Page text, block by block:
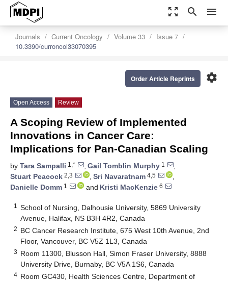
zoom_out_map search menu
Journals Current Oncology Volume 33
Issue 7
10.3390/curroncol33070395
settings
Order Article Reprints
Open Access Review
A Scoping Review of Implemented
Innovations in Cancer Care:
Implications for Pan-Canadian Scaling
by Tara Sampalli 1,* , Gail Tomblin Murphy 1
,
Stuart Peacock 2,3 , Sri Navaratnam 4,5
,
Danielle Domm 1 and Kristi MacKenzie 6
1
School of Nursing, Dalhousie University, 5869 University
Avenue, Halifax, NS B3H 4R2, Canada
2 BC Cancer Research Institute, 675 West 10th Avenue, 2nd
Floor, Vancouver, BC V5Z 1L3, Canada
3 Room 11300, Blusson Hall, Simon Fraser University, 8888
University Drive, Burnaby, BC V5A 1S6, Canada
4 Room GC430, Health Sciences Centre, Department of